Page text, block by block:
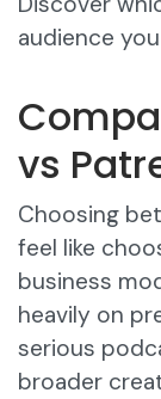
audience
vs
Choosing
feel like
business
heavily on
serious
broader